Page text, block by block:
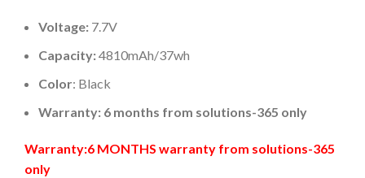
Voltage: 7.7V
Capacity:4810mAh/37wh
Color: Black
Warranty: 6 months from solutions-365 only
Warranty:6 MONTHS warranty from solutions-365
only